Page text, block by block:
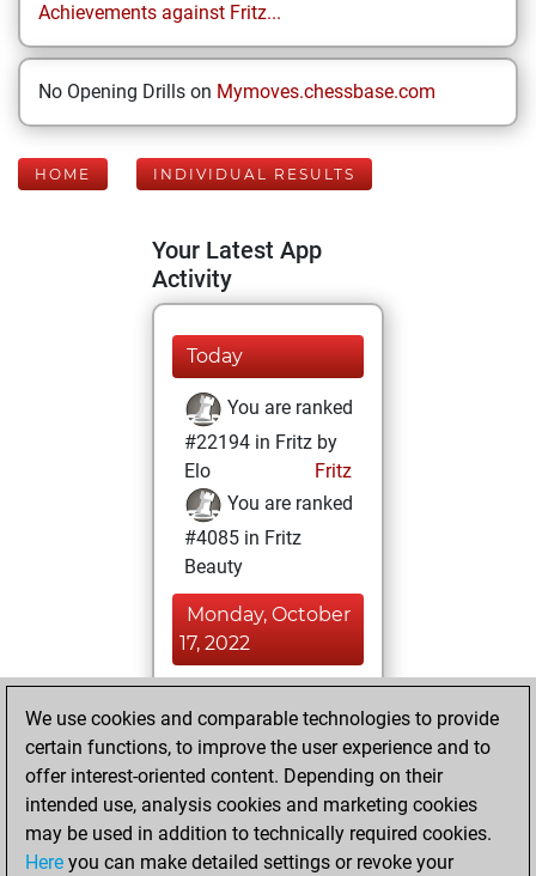
Achievements against Fritz...
No Opening Drills on Mymoves.chessbase.com
HOME INDIVIDUAL RESULTS
Your Latest App
Activity
Today
You are ranked
#22194 in Fritz by
Elo
Fritz
You are ranked
#4085 in Fritz
Beauty
Monday, October
17, 2022
BeautyScore of 82
Fritz
achieved a new Elo
of 1510
We use cookies and comparable technologies to provide
certain functions, to improve the user experience and to
offer interest-oriented content. Depending on their
intended use, analysis cookies and marketing cookies
may be used in addition to technically required cookies.
Here you can make detailed settings or revoke your